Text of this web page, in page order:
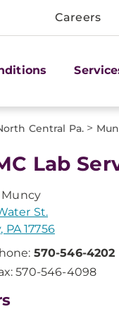
Careers
Central Pa. >
Lab
Muncy
St.
PA 17756
570-546-4202
570-546-4098